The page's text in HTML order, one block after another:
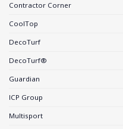
Contractor Corner
CoolTop
DecoTurf
DecoTurf®
Guardian
ICP Group
Multisport